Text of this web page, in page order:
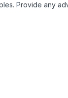
Provide any